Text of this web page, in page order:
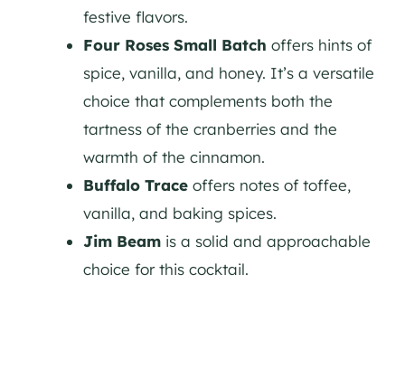
festive flavors.
Four Roses Small Batch offers hints of
spice, vanilla, and honey. It’s a versatile
choice that complements both the
tartness of the cranberries and the
warmth of the cinnamon.
Buffalo Trace offers notes of toffee,
vanilla, and baking spices.
Jim Beam is a solid and approachable
choice for this cocktail.